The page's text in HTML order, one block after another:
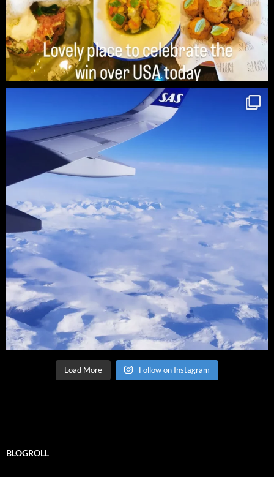
Load More Follow on Instagram
BLOGROLL